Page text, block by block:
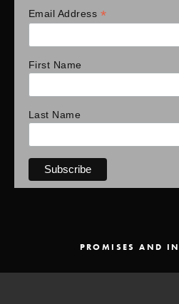
Email Address *
First Name
Last Name
PROMISES AND